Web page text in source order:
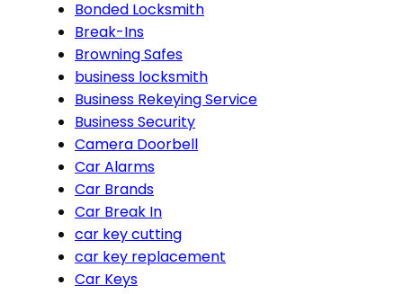
Bonded Locksmith
Break-Ins
Browning Safes
business locksmith
Business Rekeying Service
Business Security
Camera Doorbell
Car Alarms
Car Brands
Car Break In
car key cutting
car key replacement
Car Keys